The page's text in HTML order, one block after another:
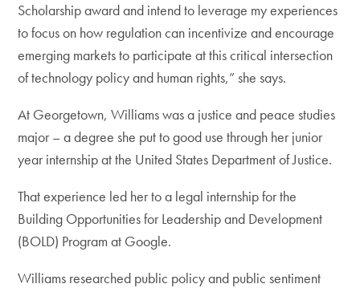
Scholarship award and intend to leverage my experiences
to focus on how regulation can incentivize and encourage
emerging markets to participate at this critical intersection
of technology policy and human rights,” she says.
At Georgetown, Williams was a justice and peace studies
major – a degree she put to good use through her junior
year internship at the United States Department of Justice.
That experience led her to a legal internship for the
Building Opportunities for Leadership and Development
(BOLD) Program at Google.
Williams researched public policy and public sentiment